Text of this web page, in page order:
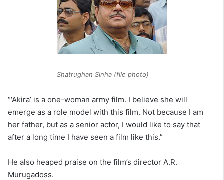
Shatrughan Sinha (file photo)
“‘Akira’ is a one-woman army film. I believe she will
emerge as a role model with this film. Not because I am
her father, but as a senior actor, I would like to say that
after a long time I have seen a film like this.”
He also heaped praise on the film’s director A.R.
Murugadoss.